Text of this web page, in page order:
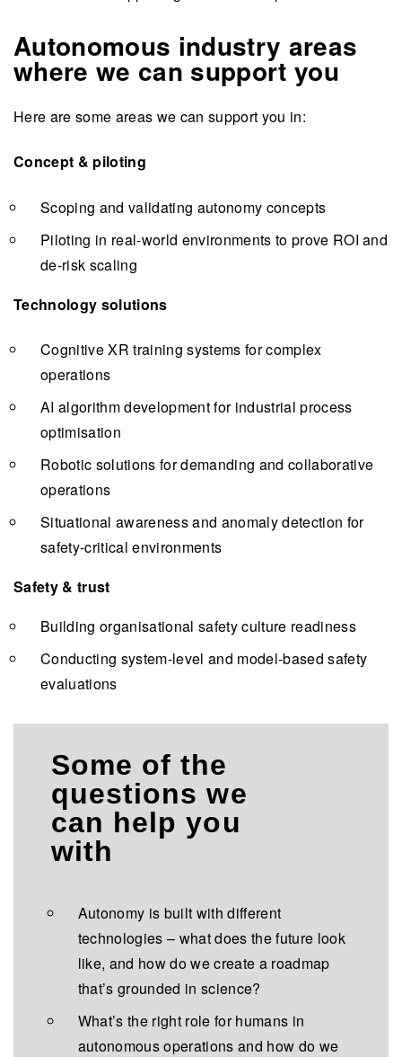
Autonomous industry areas
where we can support you
Here are some areas we can support you in:
Concept & piloting
Scoping and validating autonomy concepts
Piloting in real-world environments to prove ROI and
de-risk scaling
Technology solutions
Cognitive XR training systems for complex
operations
AI algorithm development for industrial process
optimisation
Robotic solutions for demanding and collaborative
operations
Situational awareness and anomaly detection for
safety-critical environments
Safety & trust
Building organisational safety culture readiness
Conducting system-level and model-based safety
evaluations
Some of the
questions we
can help you
with
Autonomy is built with different
technologies – what does the future look
like, and how do we create a roadmap
that’s grounded in science?
What’s the right role for humans in
autonomous operations and how do we